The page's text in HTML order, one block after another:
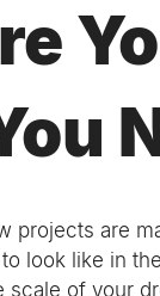
projects are
look like in
scale of your